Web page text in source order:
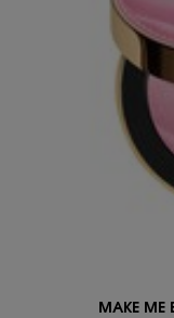
MAKE ME